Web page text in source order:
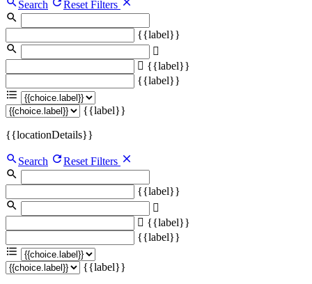
Search Reset Filters
{{label}}
{{label}}
{{label}}
{{label}}
{{locationDetails}}
Search Reset Filters
{{label}}
{{label}}
{{label}}
{{label}}